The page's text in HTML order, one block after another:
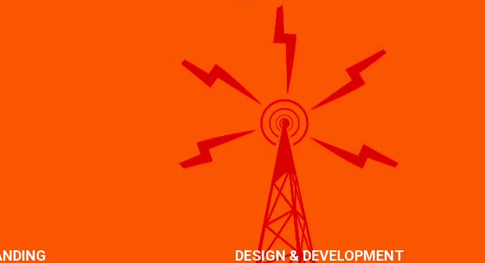
DESIGN & DEVELOPMENT